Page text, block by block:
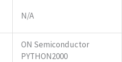
N/A
ON Semiconductor
PYTHON2000